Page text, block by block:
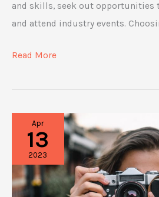
and skills, seek out opportunities
and attend industry events.
5
Career
Lifestyle
and
Read More
Apr
13
2023